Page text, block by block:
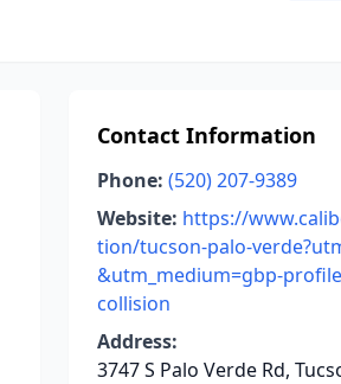
Contact Information
Phone: (520) 207-9389
Website: https://
tion/tucson-palo-
&utm_medium=gbp-
collision
Address:
3747 S Palo Verde Rd,